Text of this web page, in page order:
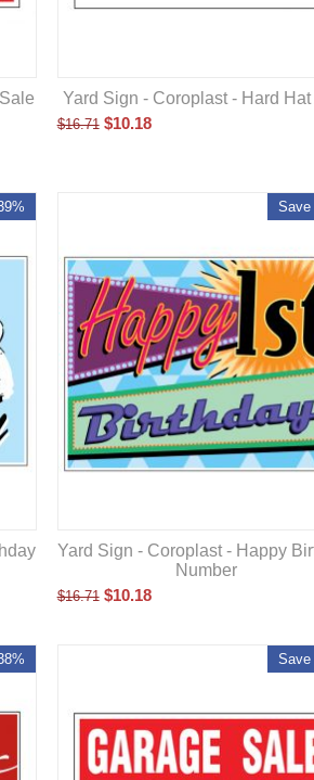
Yard Sign - Coroplast - Hard Hat
$16.71 $10.18
Save
Yard Sign - Coroplast - Happy
Number
$16.71 $10.18
Save